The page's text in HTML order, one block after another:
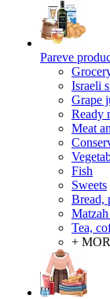
Pareve
Israeli
Grape
Ready
Meat
Fish
Sweets
Bread,
Tea,
+